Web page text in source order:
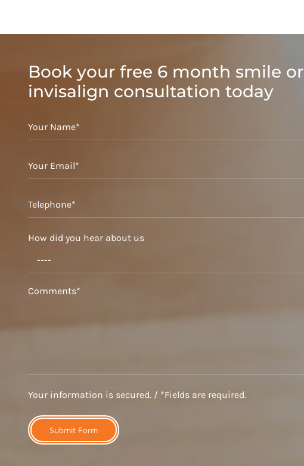
Book your free 6 month smile or
invisalign consultation today
How did you hear about us
Your information is secured. / *Fields are required.